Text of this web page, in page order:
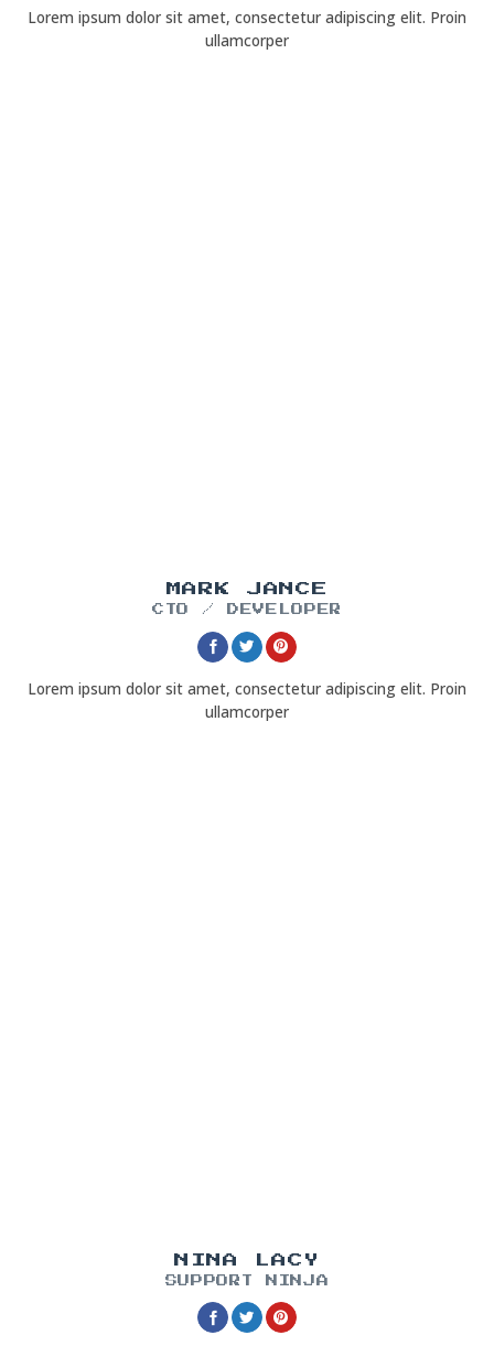
Lorem ipsum dolor sit amet, consectetur adipiscing elit. Proin
ullamcorper
MARK JANCE
CTO / DEVELOPER
Lorem ipsum dolor sit amet, consectetur adipiscing elit. Proin
ullamcorper
NINA LACY
SUPPORT NINJA